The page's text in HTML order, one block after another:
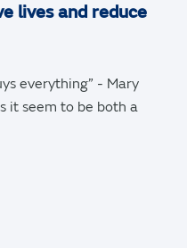
lives and reduce
everything” - Mary
it seem to be both a